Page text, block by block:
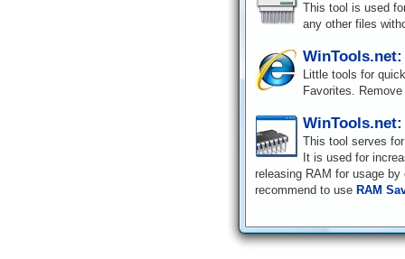
This tool is used
any other files
Little tools for
Favorites.
This tool serves
It is used for
releasing RAM for usage
recommend to use RAM